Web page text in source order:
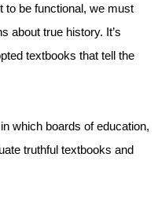
to be functional, we must
about true history. It’s
textbooks that tell the
which boards of education,
truthful textbooks and